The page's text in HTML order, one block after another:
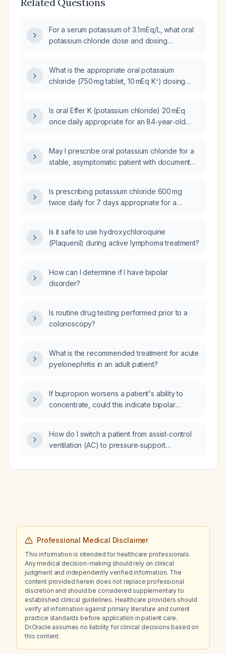
For a serum potassium of 3.1 mEq/L, what oral
potassium chloride dose and dosing
What is the appropriate oral potassium
chloride (750 mg tablet, 10 mEq K⁺) dosing
Is oral Effer K (potassium chloride) 20 mEq
once daily appropriate for an 84‑year‑old
May I prescribe oral potassium chloride for a
stable, asymptomatic patient with documented
and no contraindications?
Is prescribing potassium chloride 600 mg
twice daily for 7 days appropriate for a
Is it safe to use hydroxychloroquine
(Plaquenil) during active lymphoma treatment?
How can I determine if I have bipolar
disorder?
Is routine drug testing performed prior to a
colonoscopy?
What is the recommended treatment for acute
pyelonephritis in an adult patient?
If bupropion worsens a patient's ability to
concentrate, could this indicate bipolar
How do I switch a patient from assist‑control
ventilation (AC) to pressure‑support
Professional Medical Disclaimer
This information is intended for healthcare professionals.
Any medical decision-making should rely on clinical
judgment and independently verified information. The
content provided herein does not replace professional
discretion and should be considered supplementary to
established clinical guidelines. Healthcare providers should
verify all information against primary literature and current
practice standards before application in patient care.
Dr.Oracle assumes no liability for clinical decisions based on
this content.